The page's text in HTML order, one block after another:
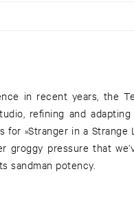
in recent years, the
refining and
»Stranger in a Strange
groggy pressure that
sandman potency.